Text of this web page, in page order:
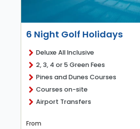
6 Night Golf Holidays
Deluxe All Inclusive
2, 3, 4 or 5 Green Fees
Pines and Dunes Courses
Courses on-site
Airport Transfers
From